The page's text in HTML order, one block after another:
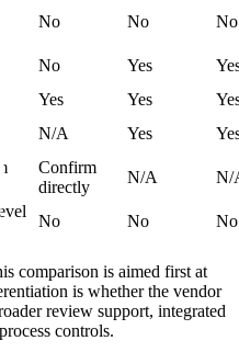
No No
No
No Yes
Yes Yes
N/A Yes
Confirm
directly
N/A N/
No No No
comparison is aimed first at
is whether the vendor
review support, integrated
controls.